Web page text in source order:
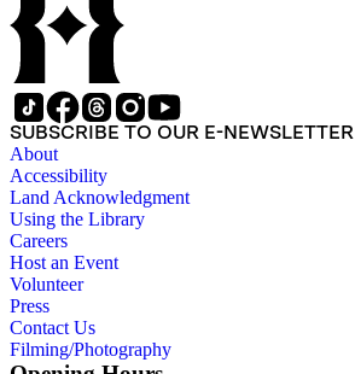
SUBSCRIBE TO OUR E-NEWSLETTER
About
Accessibility
Land Acknowledgment
Using the Library
Careers
Host an Event
Volunteer
Press
Contact Us
Filming/Photography